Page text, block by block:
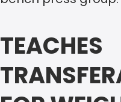
TEACHES